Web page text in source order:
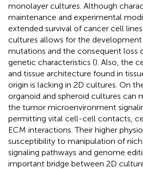
monolayer cultures. Although
maintenance and experimental
extended survival of cancer cell
cultures allows for the
mutations and the consequent loss
genetic characteristics (). Also, the
and tissue architecture found in
origin is lacking in 2D cultures. On
organoid and spheroid cultures can
the tumor microenvironment
permitting vital cell-cell contacts,
ECM interactions. Their higher
susceptibility to manipulation of
signaling pathways and genome
important bridge between 2D